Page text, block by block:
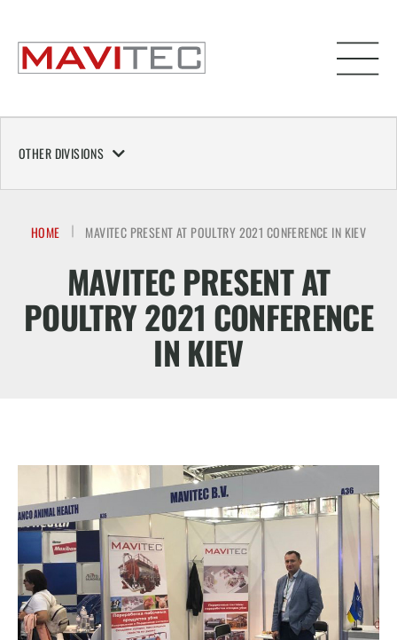
OTHER DIVISIONS
HOME MAVITEC PRESENT AT POULTRY 2021 CONFERENCE IN KIEV
MAVITEC PRESENT AT
POULTRY 2021 CONFERENCE
IN KIEV